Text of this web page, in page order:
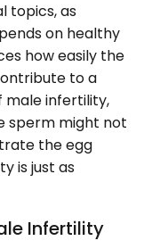
topics, as
on healthy
how easily the
to a
male infertility,
sperm might not
the egg
is just as
Infertility